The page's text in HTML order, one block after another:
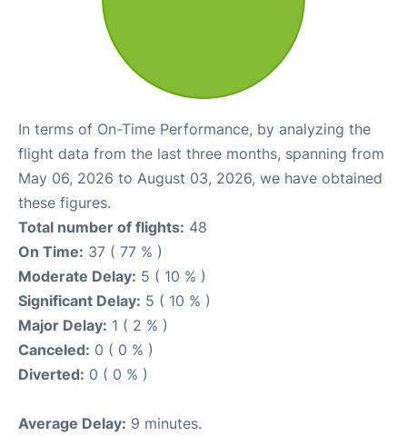
In terms of On-Time Performance, by analyzing the
flight data from the last three months, spanning from
May 06, 2026 to August 03, 2026, we have obtained
these figures.
Total number of flights: 48
On Time: 37 ( 77 % )
Moderate Delay: 5 ( 10 % )
Significant Delay: 5 ( 10 % )
Major Delay: 1 ( 2 % )
Canceled: 0 ( 0 % )
Diverted: 0 ( 0 % )
Average Delay: 9 minutes.